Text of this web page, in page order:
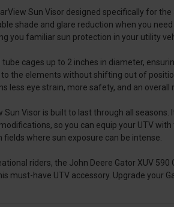
Sun Visor designed specifically for
shade and glare reduction when you
you familiar sun protection in your utility
cages up to 2 inches in diameter,
the elements without shifting out of
less eye strain, more safety, and an overall
Visor is built to last through all
so you can equip your UTV
where sun exposure can be intense.
riders, the John Deere Gator XUV
must-have UTV accessory. Upgrade your